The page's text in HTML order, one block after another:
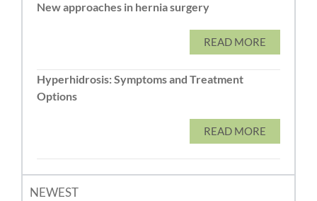
New approaches in hernia surgery
READ MORE
Hyperhidrosis: Symptoms and Treatment
Options
READ MORE
NEWEST